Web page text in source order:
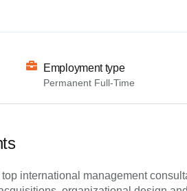
Employment type
Permanent Full-Time
international management